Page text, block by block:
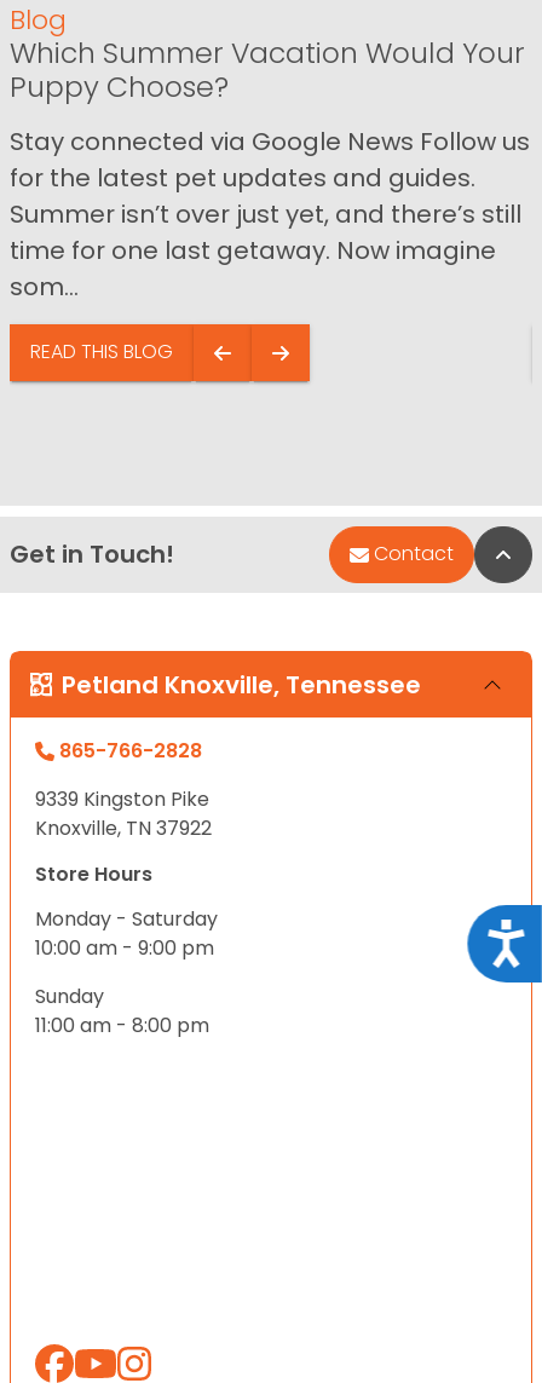
Blog
Which Summer Vacation Would Your
Puppy Choose?
Stay connected via Google News Follow us
for the latest pet updates and guides.
Summer isn’t over just yet, and there’s still
time for one last getaway. Now imagine
som...
READ THIS BLOG
Get in Touch! Contact
Petland Knoxville, Tennessee
865-766-2828
9339 Kingston Pike
Knoxville, TN 37922
Store Hours
Monday - Saturday
10:00 am - 9:00 pm
Sunday
11:00 am - 8:00 pm